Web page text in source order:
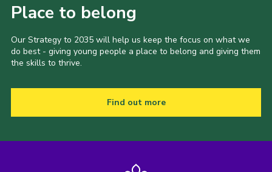
Place to belong
Our Strategy to 2035 will help us keep the focus on what we
do best - giving young people a place to belong and giving them
the skills to thrive.
Find out more